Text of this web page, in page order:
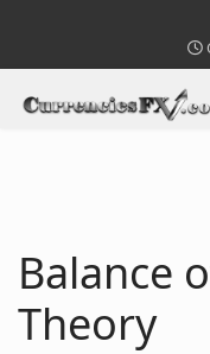
Balance
Theory